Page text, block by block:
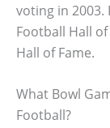
voting in 2003.
Football Hall
Hall of Fame.
What Bowl
Football?